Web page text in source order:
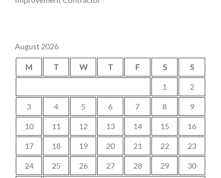
August 2026
M T W T F S S
1 2
3 4 5 6 7 8 9
10 11 12 13 14 15 16
17 18 19 20 21 22 23
24 25 26 27 28 29 30